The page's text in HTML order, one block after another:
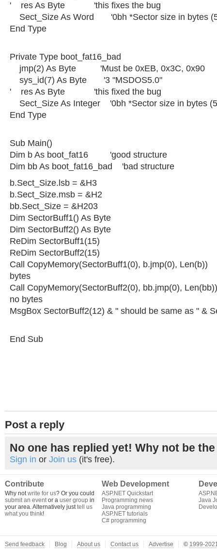
' res As Byte 'this fixes the bug
Sect_Size As Word '0bh *Sector size in bytes
End Type
Private Type boot_fat16_bad
jmp(2) As Byte 'Must be 0xEB, 0x3C, 0x90
sys_id(7) As Byte '3 "MSDOS5.0"
' res As Byte 'this fixed the bug
Sect_Size As Integer '0bh *Sector size in bytes
End Type
Sub Main()
Dim b As boot_fat16 'good structure
Dim bb As boot_fat16_bad 'bad structure
b.Sect_Size.lsb = &H3
b.Sect_Size.msb = &H2
bb.Sect_Size = &H203
Dim SectorBuff1() As Byte
Dim SectorBuff2() As Byte
ReDim SectorBuff1(15)
ReDim SectorBuff2(15)
Call CopyMemory(SectorBuff1(0), b.jmp(0),
bytes
Call CopyMemory(SectorBuff2(0), bb.jmp(0),
no bytes
MsgBox SectorBuff2(12) & " should be same as " &
End Sub
Post a reply
No one has replied yet! Why not be
Sign in or Join us (it's free).
Contribute
Why notwrite for us? Or you could
submit an eventor a user group in
your area. Alternatively justtell us
what you think!
Web Development
ASP.NET Quickstart
Programming news
Java programming
ASP.NET tutorials
C# programming
Java
Send feedback Blog About us Contact us Advertise © 1999-